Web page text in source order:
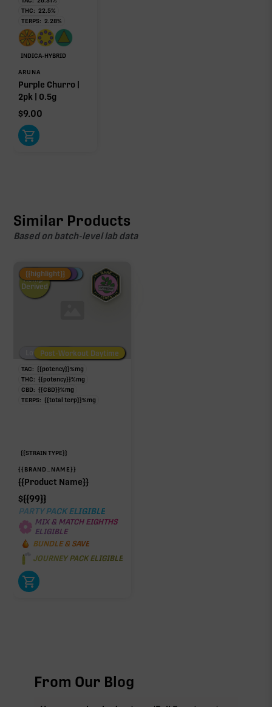
THC: 22.5%
TERPS: 2.28%
INDICA-HYBRID
ARUNA
Purple Churro |
2pk | 0.5g
$9.00
Similar Products
Based on batch-level lab data
Fire Restock
Special Pricing
New Product
Hemp-
Derived
Low/No THCPost-Workout Night
Post-Workout Daytime
{{highlight}}
TAC: {{potency}}%mg
THC: {{potency}}%mg
CBD: {{CBD}}%mg
TERPS: {{total terp}}%mg
{{STRAIN TYPE}}
{{BRAND_NAME}}
{{Product Name}}
${{99}}
PARTY PACK ELIGIBLE
MIX & MATCH EIGHTHS
ELIGIBLE
BUNDLE & SAVE
JOURNEY PACK ELIGIBLE
From Our Blog